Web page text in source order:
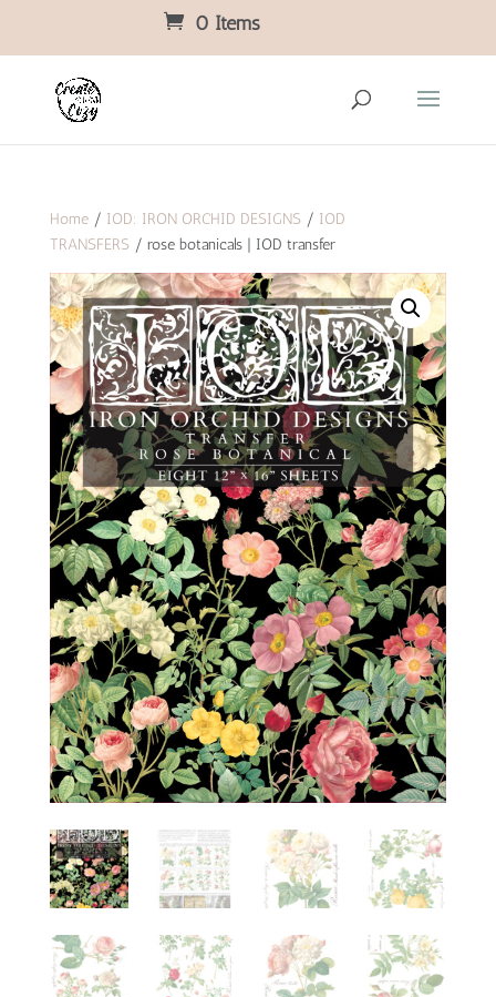
0 Items
Home/ IOD: IRON ORCHID DESIGNS / IOD
TRANSFERS / rose botanicals | IOD transfer